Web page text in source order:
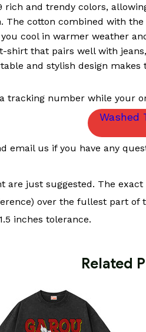
rich and trendy colors,
The cotton combined with
you cool in warmer weather
shirt that pairs well with
and stylish design
tracking number while your
Washed
email us if you have any
are just suggested. The
over the fullest part of
inches tolerance.
Related